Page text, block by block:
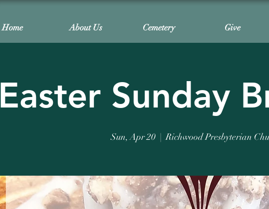
Home About Us Cemetery Give
Easter Sunday
Sun, Apr 20
  |
Richwood Presbyterian